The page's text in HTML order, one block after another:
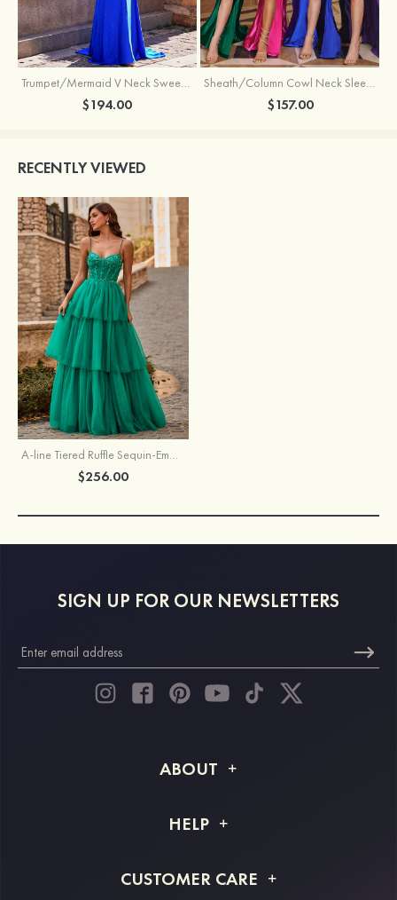
Trumpet/Mermaid V Neck Sweep Train Jersey Prom Dress with Appliqued Beading
$194.00
Sheath/Column Cowl Neck Sleeveless Sweep Train Silk like Satin Prom Dress with Beading Pleated Split
$157.00
RECENTLY VIEWED
A-line Tiered Ruffle Sequin-Embroidery Corset Glitter Prom Dress
$256.00
SIGN UP FOR OUR NEWSLETTERS
ABOUT
Shipping Info
HELP
Returns & Refunds
CUSTOMER CARE